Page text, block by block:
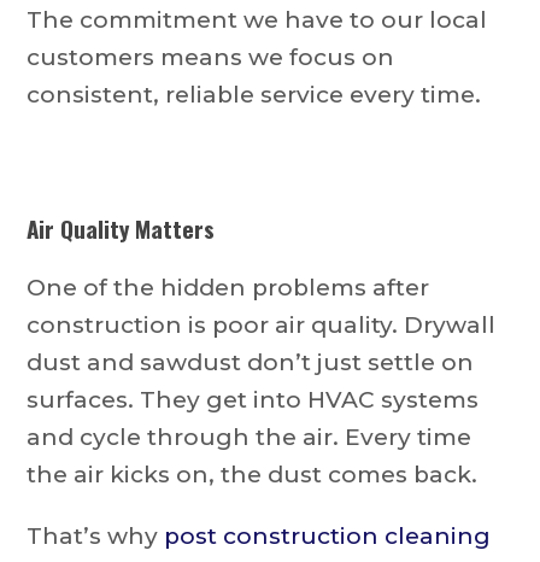
The commitment we have to our local
customers means we focus on
consistent, reliable service every time.
Air Quality Matters
One of the hidden problems after
construction is poor air quality. Drywall
dust and sawdust don’t just settle on
surfaces. They get into HVAC systems
and cycle through the air. Every time
the air kicks on, the dust comes back.
That’s why post construction cleaning